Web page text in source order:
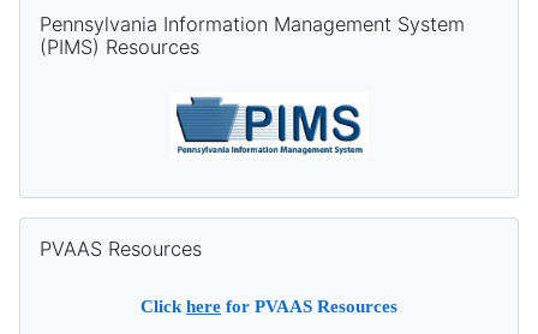
Pennsylvania Information Management System
(PIMS) Resources
PVAAS Resources
Click here for PVAAS Resources